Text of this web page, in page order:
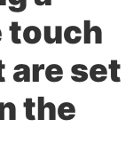
touch
are set
the